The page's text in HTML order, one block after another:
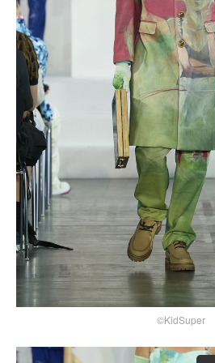
©KidSuper